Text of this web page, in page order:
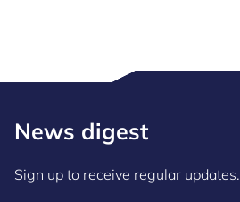
News digest
Sign up to receive regular updates.